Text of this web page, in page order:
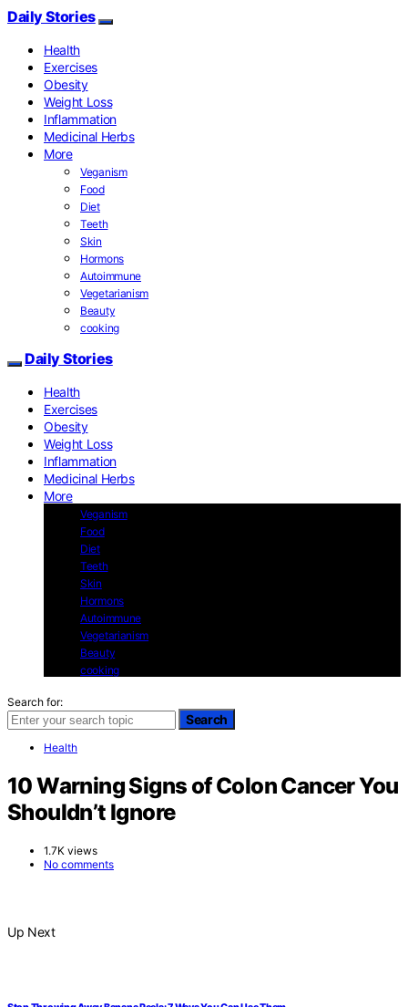
Daily Stories
Health
Exercises
Obesity
Weight Loss
Inflammation
Medicinal Herbs
More
Veganism
Food
Diet
Teeth
Skin
Hormons
Autoimmune
Vegetarianism
Beauty
cooking
Daily Stories
Health
Exercises
Obesity
Weight Loss
Inflammation
Medicinal Herbs
More
Veganism
Food
Diet
Teeth
Skin
Hormons
Autoimmune
Vegetarianism
Beauty
cooking
Search for:
Search
Health
10 Warning Signs of Colon Cancer You
Shouldn’t Ignore
1.7K views
No comments
Up Next